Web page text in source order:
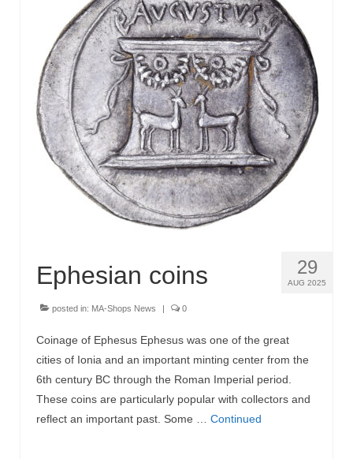
29
AUG 2025
Ephesian coins
posted in: MA-Shops News 0
Coinage of Ephesus Ephesus was one of the great
cities of Ionia and an important minting center from the
6th century BC through the Roman Imperial period.
These coins are particularly popular with collectors and
reflect an important past. Some … Continued